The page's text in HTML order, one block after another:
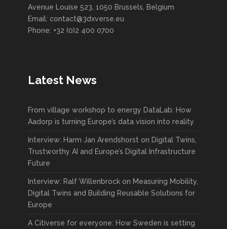
Avenue Louise 523, 1050 Brussels, Belgium
Email: contact@3dxverse.eu
Phone: +32 (0)2 400 0700
Latest News
From village workshop to energy DataLab: How
Aadorp is turning Europe’s data vision into reality
Interview: Harm Jan Arendshorst on Digital Twins,
Trustworthy AI and Europe’s Digital Infrastructure
Future
Interview: Ralf Willenbrock on Measuring Mobility,
Digital Twins and Building Reusable Solutions for
Europe
A Citiverse for everyone: How Sweden is setting